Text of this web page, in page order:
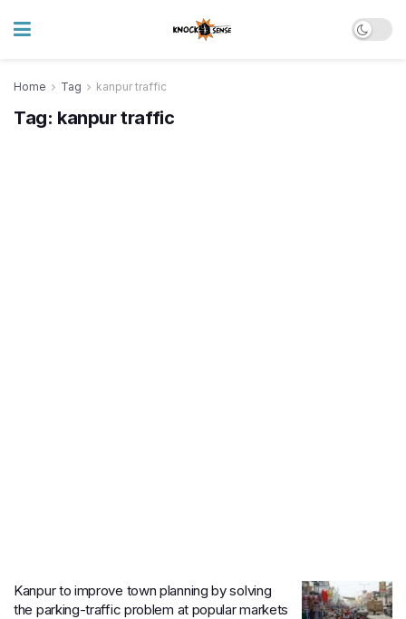
Home Tag kanpur traffic
Tag: kanpur traffic
Kanpur to improve town planning by solving
the parking-traffic problem at popular markets